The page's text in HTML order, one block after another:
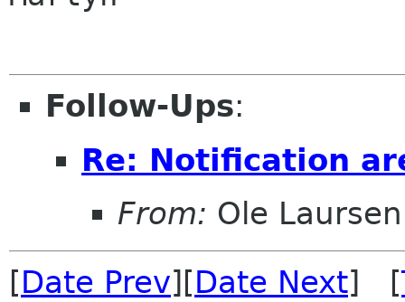
Follow-Ups:
Re: Notification
From: Ole Laursen
[Date Prev][Date Next] [